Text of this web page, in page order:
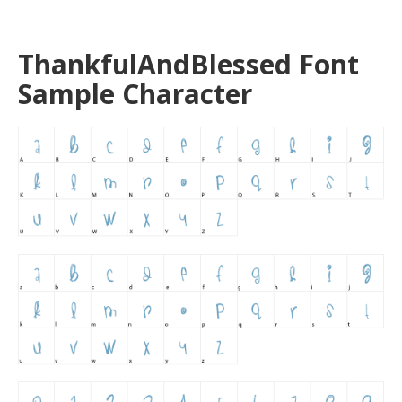
ThankfulAndBlessed Font
Sample Character